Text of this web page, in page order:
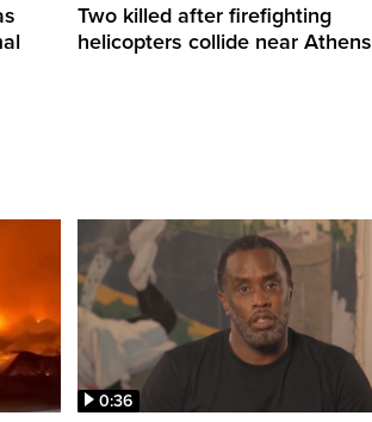
Two killed after firefighting
helicopters collide near Athens
0:36